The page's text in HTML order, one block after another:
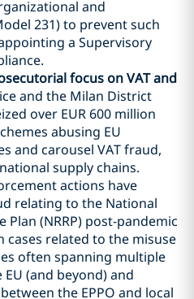
and
231) to prevent such
a Supervisory
focus on VAT and
and the Milan District
over EUR 600 million
abusing EU
and carousel VAT fraud,
supply chains.
actions have
relating to the National
Plan (NRRP) post-pandemic
related to the misuse
often spanning multiple
(and beyond) and
the EPPO and local